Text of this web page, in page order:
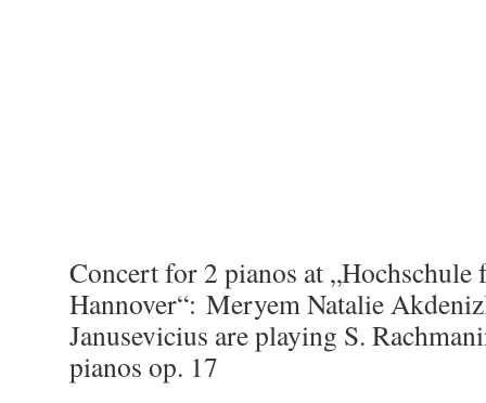
Concert for 2 pianos at
Hannover“: Meryem Natalie
Janusevicius are playing S.
pianos op. 17